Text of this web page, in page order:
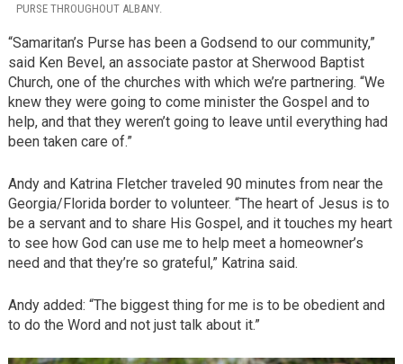
PURSE THROUGHOUT ALBANY.
“Samaritan’s Purse has been a Godsend to our community,”
said Ken Bevel, an associate pastor at Sherwood Baptist
Church, one of the churches with which we’re partnering. “We
knew they were going to come minister the Gospel and to
help, and that they weren’t going to leave until everything had
been taken care of.”
Andy and Katrina Fletcher traveled 90 minutes from near the
Georgia/Florida border to volunteer. “The heart of Jesus is to
be a servant and to share His Gospel, and it touches my heart
to see how God can use me to help meet a homeowner’s
need and that they’re so grateful,” Katrina said.
Andy added: “The biggest thing for me is to be obedient and
to do the Word and not just talk about it.”